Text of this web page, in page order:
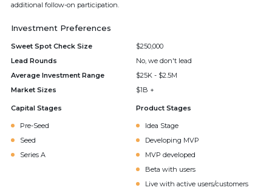
additional follow-on participation.
Investment Preferences
Sweet Spot Check Size
$250,000
Lead Rounds
No, we don't lead
Average Investment Range
$25K - $2.5M
Market Sizes
$1B +
Capital Stages
Pre-Seed
Seed
Series A
Product Stages
Idea Stage
Developing MVP
MVP developed
Beta with users
Live with active users/customers